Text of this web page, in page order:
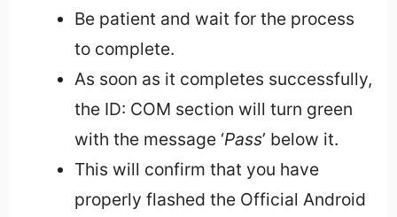
Be patient and wait for the process
to complete.
As soon as it completes successfully,
the ID: COM section will turn green
with the message ‘Pass’ below it.
This will confirm that you have
properly flashed the Official Android